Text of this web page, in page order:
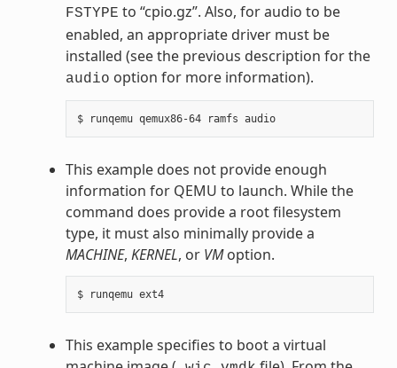
FSTYPE to “cpio.gz”. Also, for audio to be
enabled, an appropriate driver must be
installed (see the previous description for the
audio option for more information).
$ runqemu qemux86-64 ramfs audio
This example does not provide enough
information for QEMU to launch. While the
command does provide a root filesystem
type, it must also minimally provide a
MACHINE, KERNEL, or VMoption.
$ runqemu ext4
This example specifies to boot a virtual